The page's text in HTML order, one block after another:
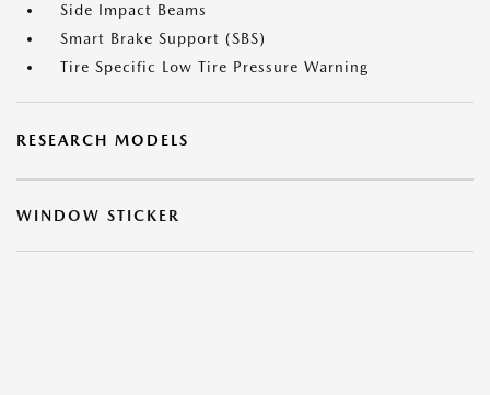
Side Impact Beams
Smart Brake Support (SBS)
Tire Specific Low Tire Pressure Warning
RESEARCH MODELS
WINDOW STICKER